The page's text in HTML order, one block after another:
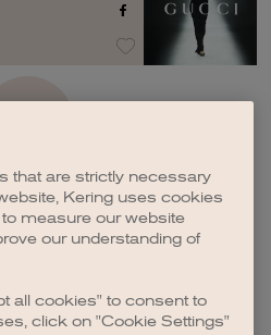
that are strictly necessary
Kering uses cookies
measure our website
our understanding of
all cookies" to consent to
click on "Cookie Settings"